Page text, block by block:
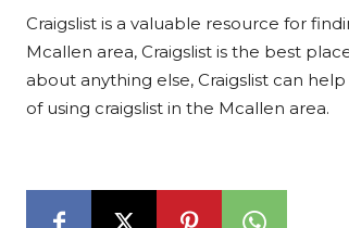
Craigslist is a valuable resource for
Mcallen area, Craigslist is the best
about anything else, Craigslist can
of using craigslist in the Mcallen area.